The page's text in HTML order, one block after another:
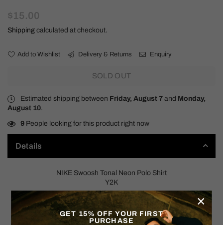
GET 15% OFF YOUR FIRST
PURCHASE
×
Regular
price
$15.00
Shipping calculated at checkout.
Add to Wishlist Delivery & Returns Enquiry
SOLD OUT
Estimated shipping between Friday, August 7 and Monday,
August 10.
9 People looking for this product right now
Details
NIKE Swoosh Tonal Neon Polo Shirt
Y2K
SIZE: MEDIUM
Measurements: